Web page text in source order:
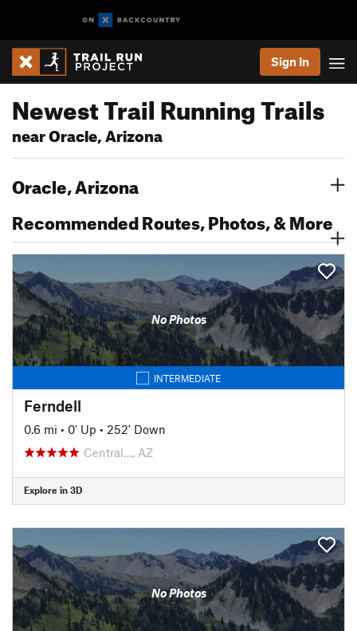
Sign In
Newest Trail Running Trails
near Oracle, Arizona
Oracle, Arizona
Recommended Routes, Photos, & More
No Photos
INTERMEDIATE
Ferndell
0.6 mi • 0' Up • 252' Down
Central…, AZ
Explore in 3D
No Photos